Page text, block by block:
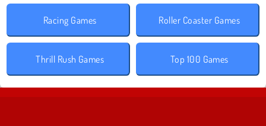
Racing Games Roller Coaster Games
Thrill Rush Games Top 100 Games